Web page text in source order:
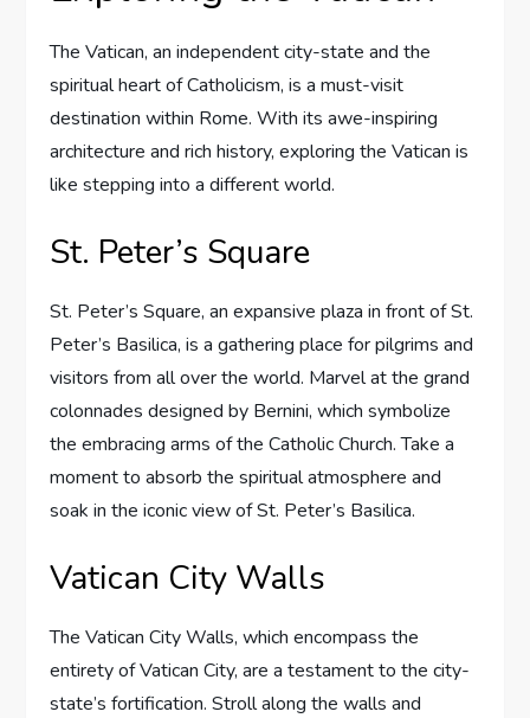
The Vatican, an independent city-state and the
spiritual heart of Catholicism, is a must-visit
destination within Rome. With its awe-inspiring
architecture and rich history, exploring the Vatican is
like stepping into a different world.
St. Peter’s Square
St. Peter’s Square, an expansive plaza in front of St.
Peter’s Basilica, is a gathering place for pilgrims and
visitors from all over the world. Marvel at the grand
colonnades designed by Bernini, which symbolize
the embracing arms of the Catholic Church. Take a
moment to absorb the spiritual atmosphere and
soak in the iconic view of St. Peter’s Basilica.
Vatican City Walls
The Vatican City Walls, which encompass the
entirety of Vatican City, are a testament to the city-
state’s fortification. Stroll along the walls and